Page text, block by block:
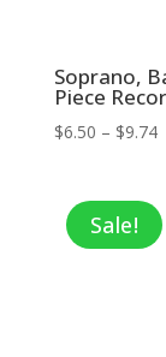
Soprano,
Piece
$6.50 – $9.74
Sale!